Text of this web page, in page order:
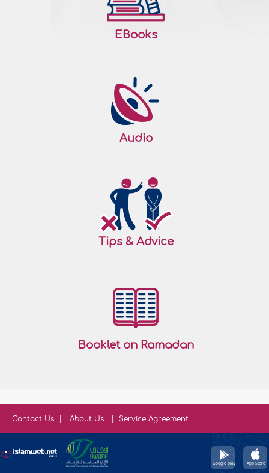
EBooks
Audio
Tips & Advice
Booklet on Ramadan
Contact Us About Us Service Agreement